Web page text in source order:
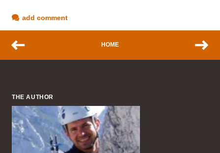
add comment
HOME
THE AUTHOR